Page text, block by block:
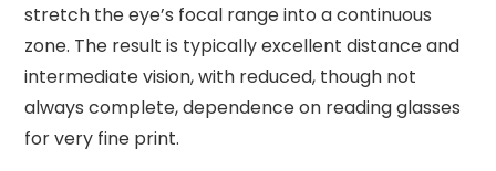
stretch the eye’s focal range into a continuous
zone. The result is typically excellent distance and
intermediate vision, with reduced, though not
always complete, dependence on reading glasses
for very fine print.